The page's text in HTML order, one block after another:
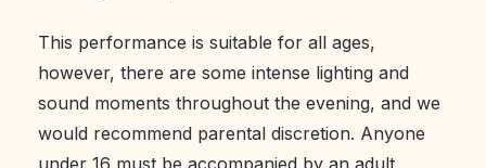
This performance is suitable for all ages,
however, there are some intense lighting and
sound moments throughout the evening, and we
would recommend parental discretion. Anyone
under 16 must be accompanied by an adult.